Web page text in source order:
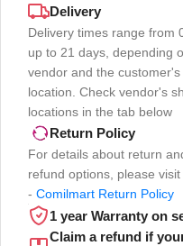
Delivery
Delivery times range from
up to 21 days, depending
vendor and the customer's
location. Check vendor's
locations in the tab below
Return Policy
For details about return
refund options, please visit
- Comilmart Return Policy
1 year Warranty on
Claim a refund if